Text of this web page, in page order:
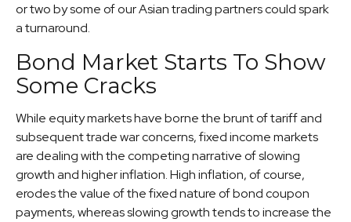
or two by some of our Asian trading partners could spark
a turnaround.
Bond Market Starts To Show
Some Cracks
While equity markets have borne the brunt of tariff and
subsequent trade war concerns, fixed income markets
are dealing with the competing narrative of slowing
growth and higher inflation. High inflation, of course,
erodes the value of the fixed nature of bond coupon
payments, whereas slowing growth tends to increase the